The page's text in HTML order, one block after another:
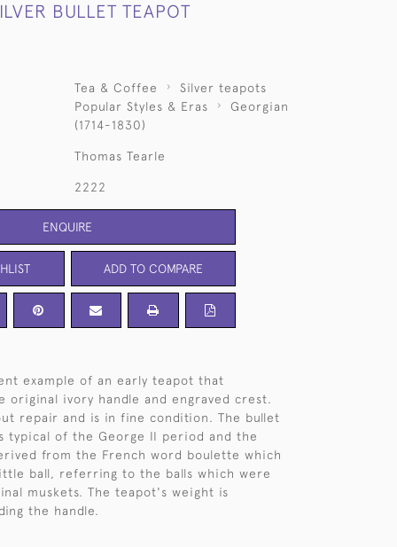
BULLET TEAPOT
Tea & Coffee
Silver teapots
Popular Styles & Eras
Georgian
(1714-1830)
Thomas Tearle
2222
ENQUIRE
ADD TO COMPARE
example of an early teapot that
original ivory handle and engraved crest.
repair and is in fine condition. The bullet
typical of the George II period and the
from the French word boulette which
ball, referring to the balls which were
muskets. The teapot's weight is
the handle.